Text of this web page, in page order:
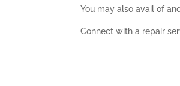
You may also avail of
Connect with a repair